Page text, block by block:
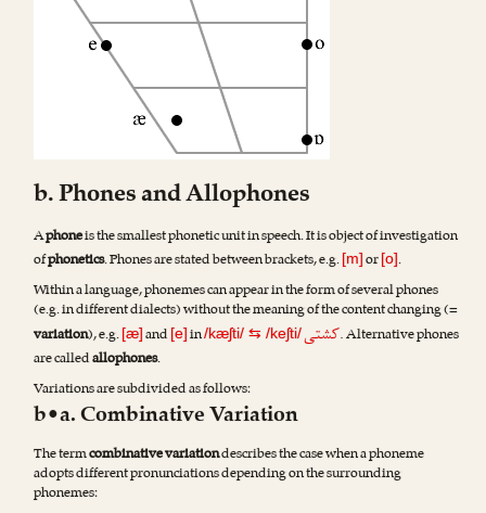
b. Phones and Allophones
Aphoneis the smallest phonetic unit in speech. It is object of investigation
ofphonetics. Phones are stated between brackets, e.g.[m]or[o].
Within a language, phonemes can appear in the form of several phones
(e.g. in different dialects) without the meaning of the content changing (=
variation), e.g.[æ]and [e]in/kæʃti/ ⇆ /keʃti/کشتی. Alternative phones
are calledallophones.
Variations are subdivided as follows:
b•a. Combinative Variation
The termcombinative variationdescribes the case when a phoneme
adopts different pronunciations depending on the surrounding
phonemes: